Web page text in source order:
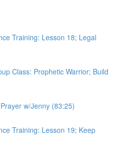
Training: Lesson 18; Legal
Class: Prophetic Warrior; Build
w/Jenny (83:25)
Training: Lesson 19; Keep